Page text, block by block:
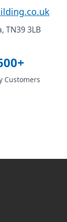
TN39 3LB
Customers